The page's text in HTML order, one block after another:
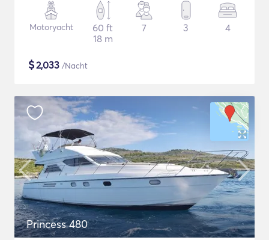
Motoryacht
60 ft
18 m
7 3 4
$2,033 /Nacht
Princess 480